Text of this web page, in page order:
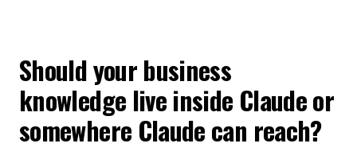
Should your business
knowledge live inside Claude or
somewhere Claude can reach?